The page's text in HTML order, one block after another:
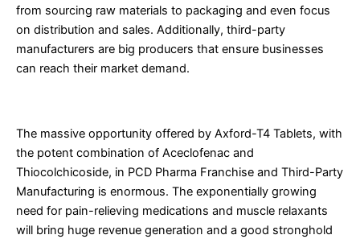
from sourcing raw materials to packaging and even focus
on distribution and sales. Additionally, third-party
manufacturers are big producers that ensure businesses
can reach their market demand.
The massive opportunity offered by Axford-T4 Tablets, with
the potent combination of Aceclofenac and
Thiocolchicoside, in PCD Pharma Franchise and Third-Party
Manufacturing is enormous. The exponentially growing
need for pain-relieving medications and muscle relaxants
will bring huge revenue generation and a good stronghold